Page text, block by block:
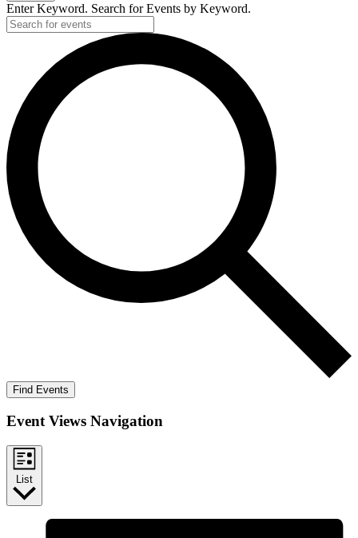
Enter Keyword. Search for Events by Keyword.
Find Events
Event Views Navigation
List